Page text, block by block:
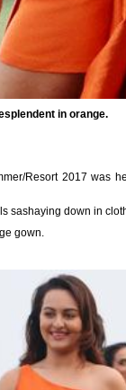
in orange.
Resort 2017 was
sashaying down in
gown.